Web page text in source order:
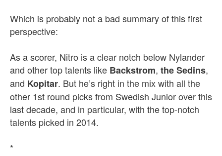
Which is probably not a bad summary of this first
perspective:
As a scorer, Nitro is a clear notch below Nylander
and other top talents like Backstrom, the Sedins,
and Kopitar. But he’s right in the mix with all the
other 1st round picks from Swedish Junior over this
last decade, and in particular, with the top-notch
talents picked in 2014.
*